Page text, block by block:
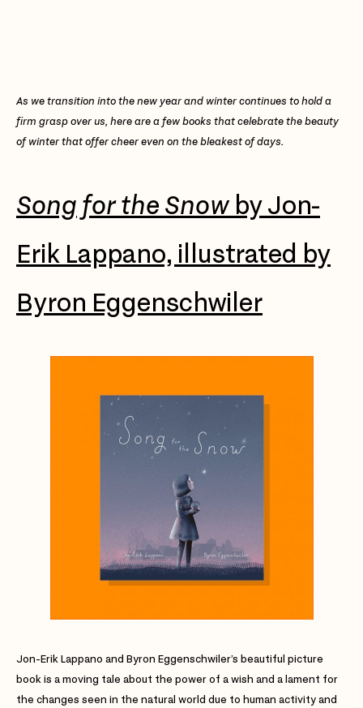
As we transition into the new year and winter continues to hold a
firm grasp over us, here are a few books that celebrate the beauty
of winter that offer cheer even on the bleakest of days.
Song for the Snow by Jon-
Erik Lappano, illustrated by
Byron Eggenschwiler
Jon-Erik Lappano and Byron Eggenschwiler’s beautiful picture
book is a moving tale about the power of a wish and a lament for
the changes seen in the natural world due to human activity and